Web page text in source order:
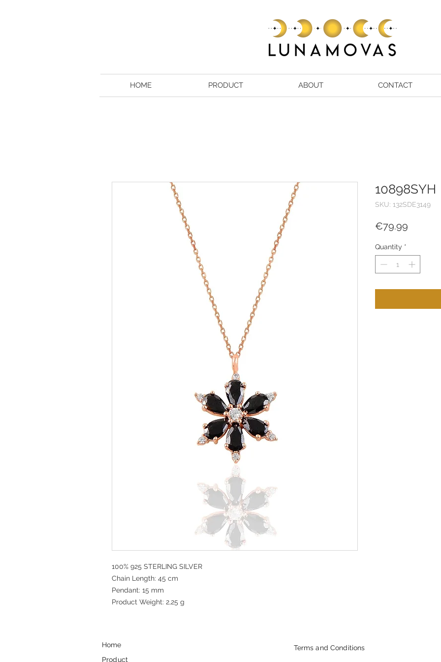
HOME PRODUCT ABOUT CONTACT
100% 925 STERLING SILVER
Chain Length: 45 cm
Pendant: 15 mm
Product Weight: 2,25 g
10898SYH
SKU: 132SDE3149
€79.99
Quantity *
Home
Product
Terms and Conditions